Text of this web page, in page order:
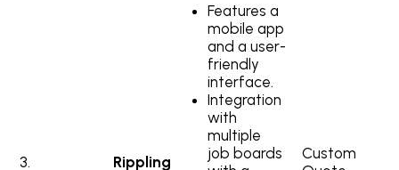
3. Rippling
Features a
mobile app
and a user-
friendly
interface.
Integration
with
multiple
job boards
Custom